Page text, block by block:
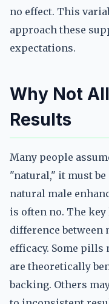
no effect. This
approach these
expectations.
Why Not
Results
Many people
"natural," it must be
natural male
is often no. The
difference between
efficacy. Some
are theoretically
backing. Others